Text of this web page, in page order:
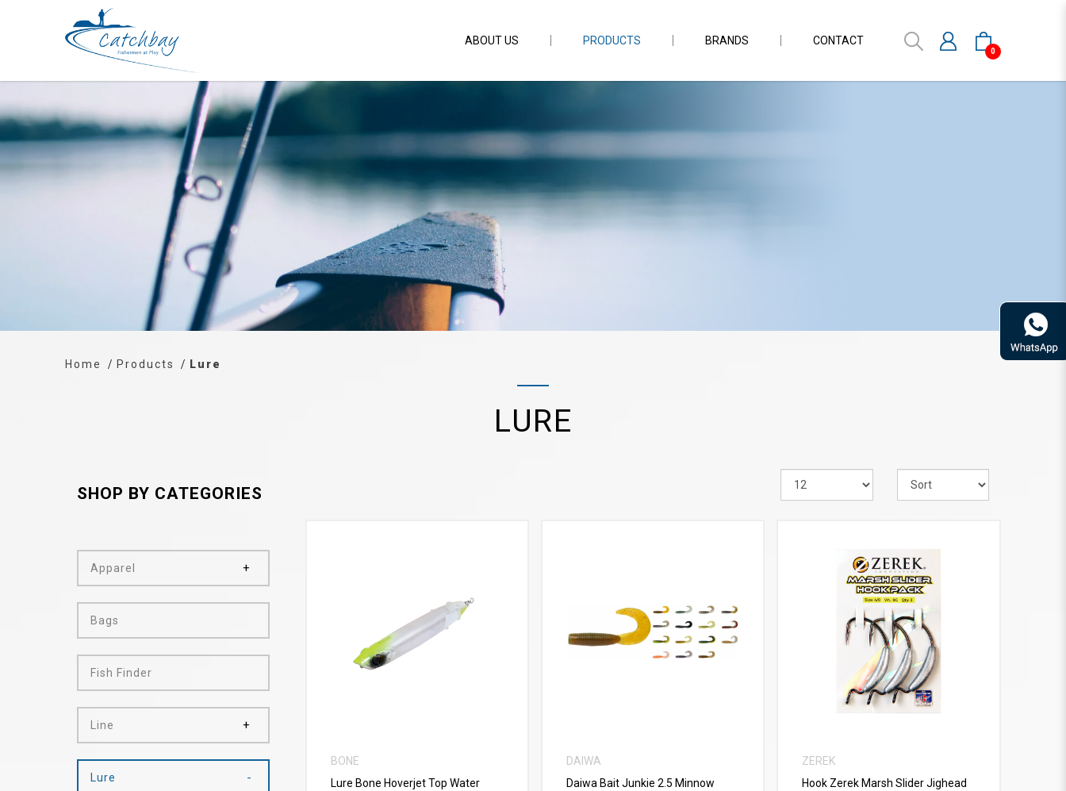
0
ABOUT US PRODUCTS BRANDS CONTACT
Home Products Lure
LURE
SHOP BY CATEGORIES
Apparel
Bags
Fish Finder
Line
Lure
VIEW MORE
BONE
Lure Bone Hoverjet Top Water
VIEW MORE
DAIWA
Daiwa Bait Junkie 2.5 Minnow
VIEW MORE
ZEREK
Hook Zerek Marsh Slider Jighead